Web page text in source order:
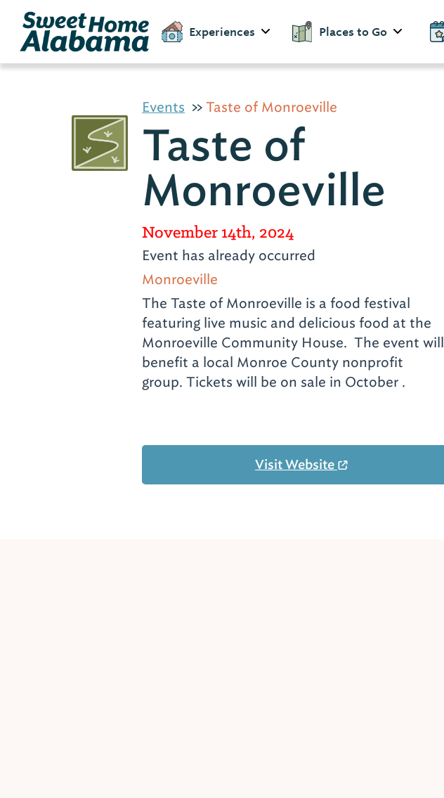
Experiences Places to Go
Events Taste of Monroeville
Taste of
Monroeville
November 14th, 2024
Event has already occurred
Monroeville
The Taste of Monroeville is a food festival
featuring live music and delicious food at the
Monroeville Community House. The event will
benefit a local Monroe County nonprofit
group. Tickets will be on sale in October .
Visit Website